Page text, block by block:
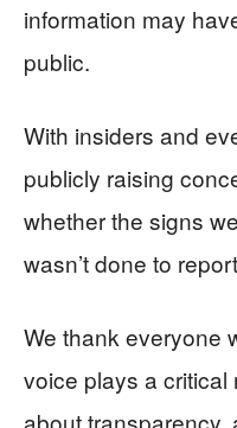
information may
public.
With insiders and
publicly raising
whether the signs
wasn’t done to
We thank everyone
voice plays a
about transparency,